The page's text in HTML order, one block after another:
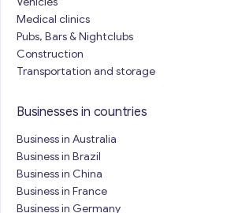
Medical clinics
Pubs, Bars & Nightclubs
Construction
Transportation and storage
Businesses in countries
Business in Australia
Business in Brazil
Business in China
Business in France
Business in Germany